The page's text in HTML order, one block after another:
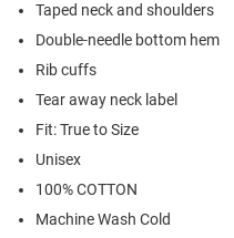
Taped neck and shoulders
Double-needle bottom hem
Rib cuffs
Tear away neck label
Fit: True to Size
Unisex
100% COTTON
Machine Wash Cold